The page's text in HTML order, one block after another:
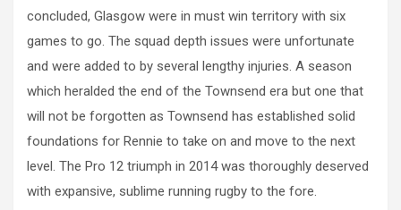
concluded, Glasgow were in must win territory with six
games to go. The squad depth issues were unfortunate
and were added to by several lengthy injuries. A season
which heralded the end of the Townsend era but one that
will not be forgotten as Townsend has established solid
foundations for Rennie to take on and move to the next
level. The Pro 12 triumph in 2014 was thoroughly deserved
with expansive, sublime running rugby to the fore.